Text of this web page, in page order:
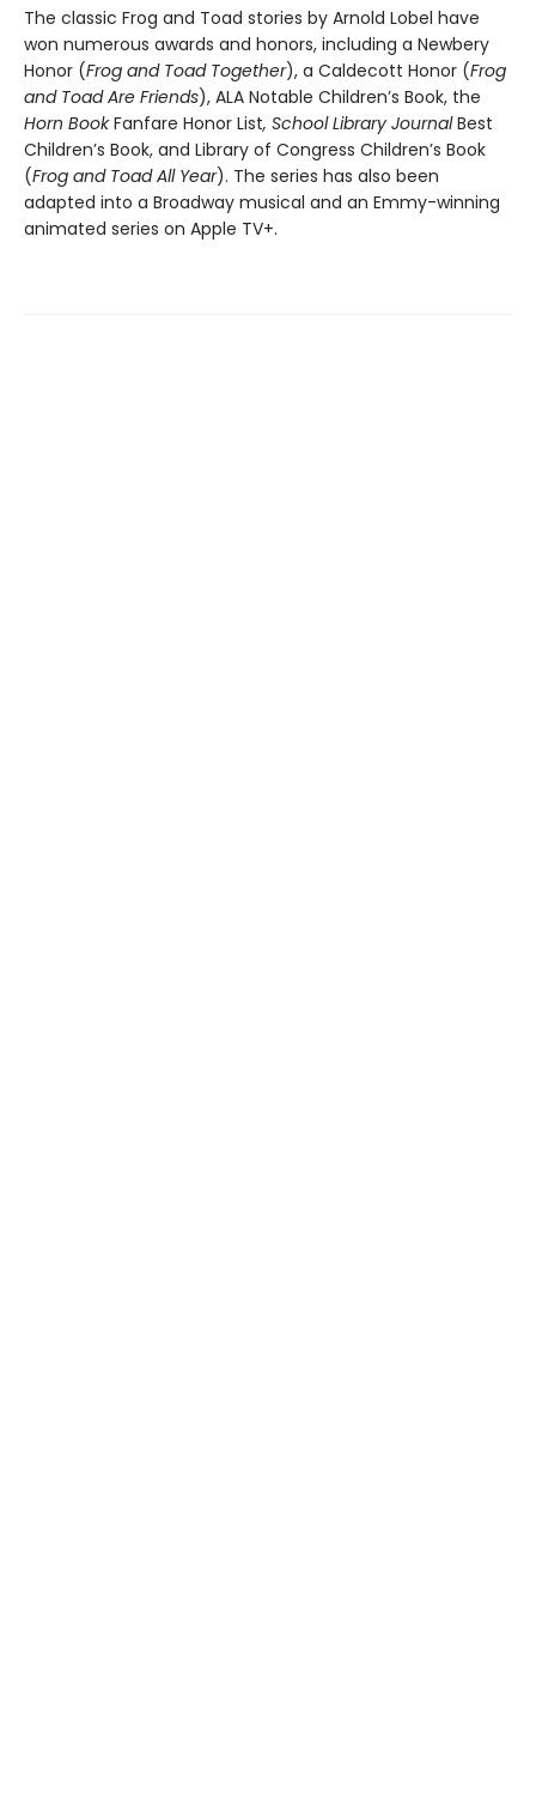
The classic Frog and Toad stories by Arnold Lobel have
won numerous awards and honors, including a Newbery
Honor (Frog and Toad Together), a Caldecott Honor (Frog
and Toad Are Friends), ALA Notable Children’s Book, the
Horn BookFanfare Honor List, School Library JournalBest
Children’s Book, and Library of Congress Children’s Book
(Frog and Toad All Year). The series has also been
adapted into a Broadway musical and an Emmy-winning
animated series on Apple TV+.